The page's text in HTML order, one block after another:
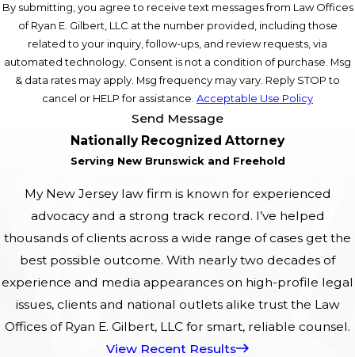
By submitting, you agree to receive text messages from Law Offices
of Ryan E. Gilbert, LLC at the number provided, including those
related to your inquiry, follow-ups, and review requests, via
automated technology. Consent is not a condition of purchase. Msg
& data rates may apply. Msg frequency may vary. Reply STOP to
cancel or HELP for assistance. Acceptable Use Policy
Send Message
Nationally Recognized Attorney
Serving New Brunswick and Freehold
My New Jersey law firm is known for experienced
advocacy and a strong track record. I’ve helped
thousands of clients across a wide range of cases get the
best possible outcome. With nearly two decades of
experience and media appearances on high-profile legal
issues, clients and national outlets alike trust the Law
Offices of Ryan E. Gilbert, LLC for smart, reliable counsel.
View Recent Results